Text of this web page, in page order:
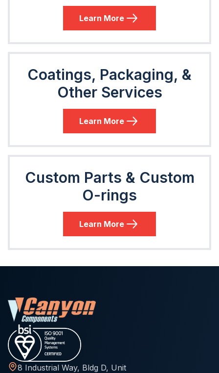
Learn More
Coatings, Packaging, &
Other Services
Learn More
Custom Parts & Custom
O-rings
Learn More
8 Industrial Way, Bldg D, Unit